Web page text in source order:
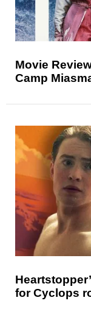
Movie
Camp
for Cyclops